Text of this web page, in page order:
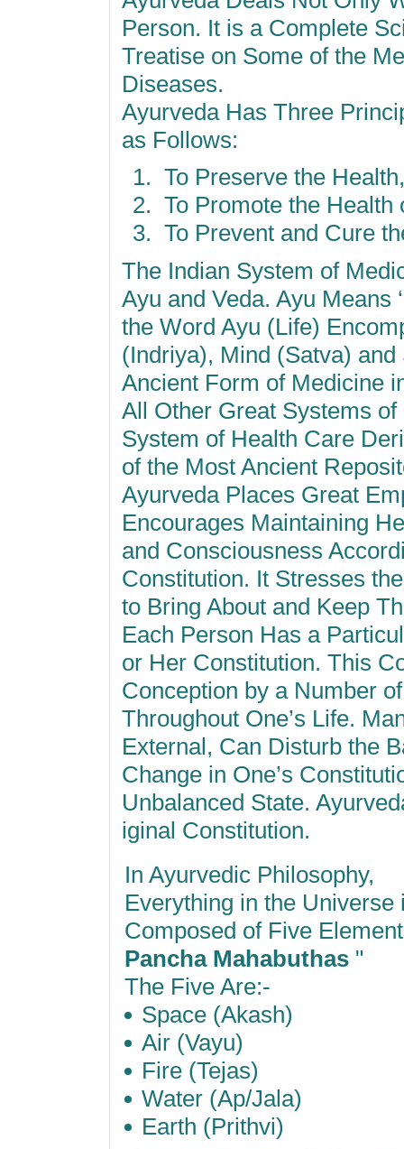
Person. It is a Complete
Treatise on Some of the
Diseases.
Ayurveda Has Three
as Follows:
To Preserve the Health,
To Promote the
To Prevent and Cure
The Indian System of
Ayu and Veda. Ayu Means
the Word Ayu (Life)
(Indriya), Mind (Satva)
Ancient Form of Medicine
All Other Great Systems
System of Health Care
of the Most Ancient
Ayurveda Places Great
Encourages Maintaining
and Consciousness
Constitution. It Stresses
to Bring About and Keep
Each Person Has a
or Her Constitution. This
Conception by a Number
Throughout One’s Life.
External, Can Disturb the
Change in One’s
Unbalanced State.
iginal Constitution.
In Ayurvedic Philosophy,
Everything in the Universe
Composed of Five
Pancha Mahabuthas"
The Five Are:-
Space (Akash)
Air (Vayu)
Fire (Tejas)
Water (Ap/Jala)
Earth (Prithvi)